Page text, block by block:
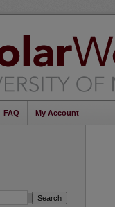
FAQ My Account